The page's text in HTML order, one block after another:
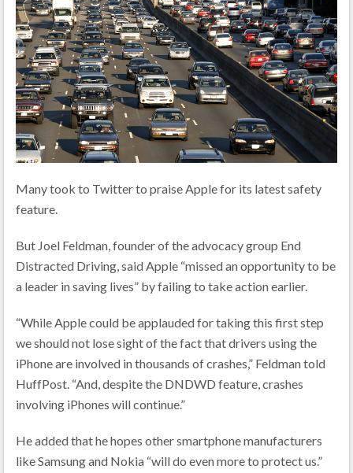
Many took to Twitter to praise Apple for its latest safety
feature.
But Joel Feldman, founder of the advocacy group End
Distracted Driving, said Apple “missed an opportunity to be
a leader in saving lives” by failing to take action earlier.
“While Apple could be applauded for taking this first step
we should not lose sight of the fact that drivers using the
iPhone are involved in thousands of crashes,” Feldman told
HuffPost. “And, despite the DNDWD feature, crashes
involving iPhones will continue.”
He added that he hopes other smartphone manufacturers
like Samsung and Nokia “will do even more to protect us.”